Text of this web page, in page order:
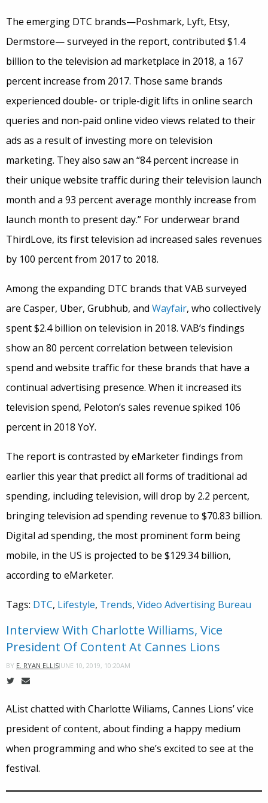
The emerging DTC brands—Poshmark, Lyft, Etsy,
Dermstore— surveyed in the report, contributed $1.4
billion to the television ad marketplace in 2018, a 167
percent increase from 2017. Those same brands
experienced double- or triple-digit lifts in online search
queries and non-paid online video views related to their
ads as a result of investing more on television
marketing. They also saw an “84 percent increase in
their unique website traffic during their television launch
month and a 93 percent average monthly increase from
launch month to present day.” For underwear brand
ThirdLove, its first television ad increased sales revenues
by 100 percent from 2017 to 2018.
Among the expanding DTC brands that VAB surveyed
are Casper, Uber, Grubhub, and Wayfair, who collectively
spent $2.4 billion on television in 2018. VAB’s findings
show an 80 percent correlation between television
spend and website traffic for these brands that have a
continual advertising presence. When it increased its
television spend, Peloton’s sales revenue spiked 106
percent in 2018 YoY.
The report is contrasted by eMarketer findings from
earlier this year that predict all forms of traditional ad
spending, including television, will drop by 2.2 percent,
bringing television ad spending revenue to $70.83 billion.
Digital ad spending, the most prominent form being
mobile, in the US is projected to be $129.34 billion,
according to eMarketer.
Tags: DTC, Lifestyle, Trends, Video Advertising Bureau
Interview With Charlotte Williams, Vice
President Of Content At Cannes Lions
BY E. RYAN ELLISJUNE 10, 2019, 10:20AM
AList chatted with Charlotte Wiliams, Cannes Lions’ vice
president of content, about finding a happy medium
when programming and who she’s excited to see at the
festival.